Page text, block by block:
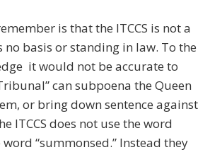
is that the ITCCS is not a
no basis or standing in law. To the
it would not be accurate to
can subpoena the Queen
or bring down sentence against
ITCCS does not use the word
word “summonsed.” Instead they